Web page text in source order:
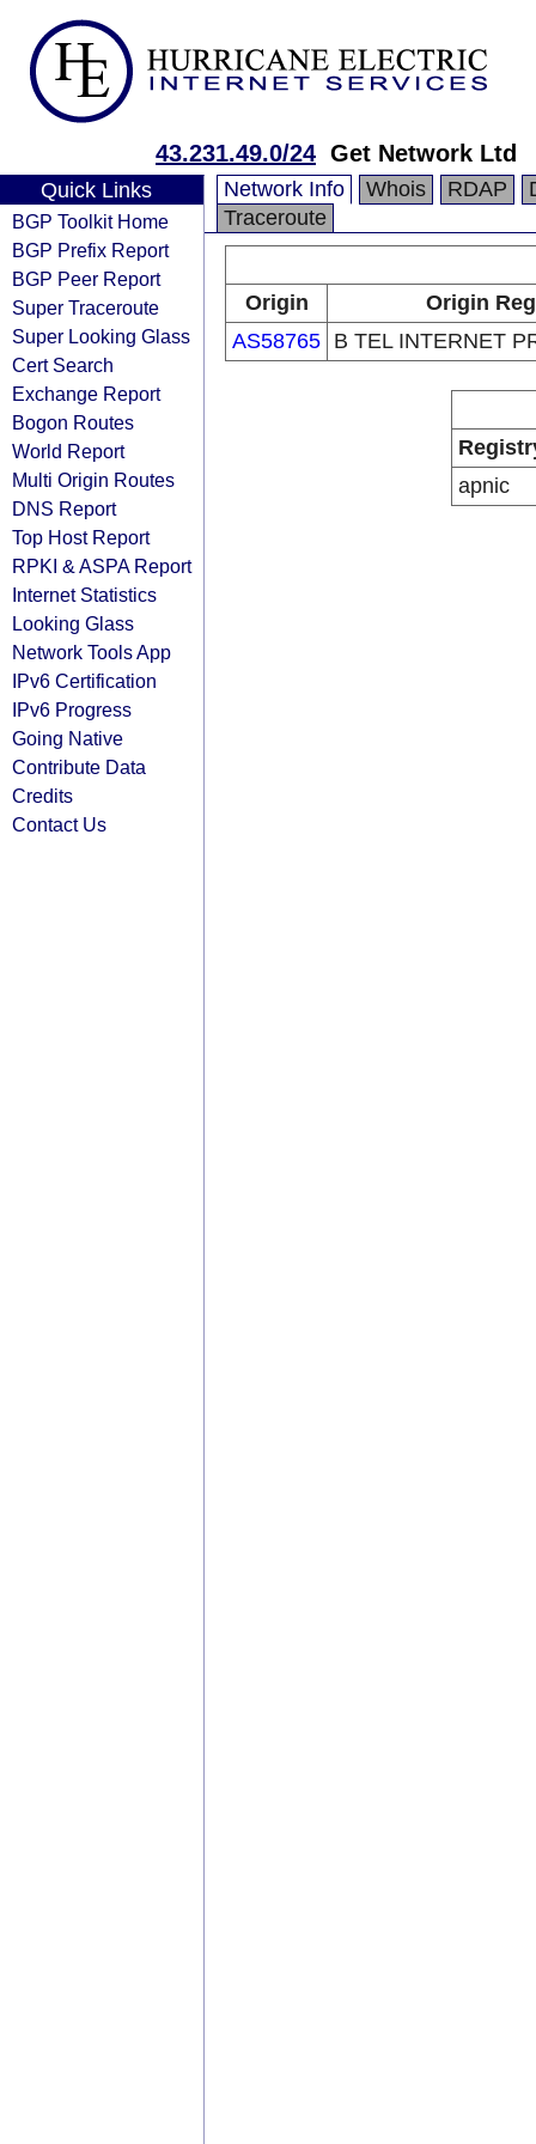
43.231.49.0/24 Get Network Ltd
Quick Links
BGP Toolkit Home
BGP Prefix Report
BGP Peer Report
Super Traceroute
Super Looking Glass
Cert Search
Exchange Report
Bogon Routes
World Report
Multi Origin Routes
DNS Report
Top Host Report
RPKI & ASPA Report
Internet Statistics
Looking Glass
Network Tools App
IPv6 Certification
IPv6 Progress
Going Native
Contribute Data
Credits
Contact Us
Network Info Whois RDAP
Traceroute
Origin
Origin
AS58765 B TEL INTERNET
apnic